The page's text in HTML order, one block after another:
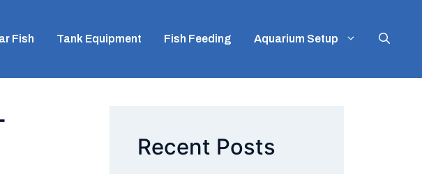
Fish Tank Equipment Fish Feeding Aquarium Setup
Recent Posts